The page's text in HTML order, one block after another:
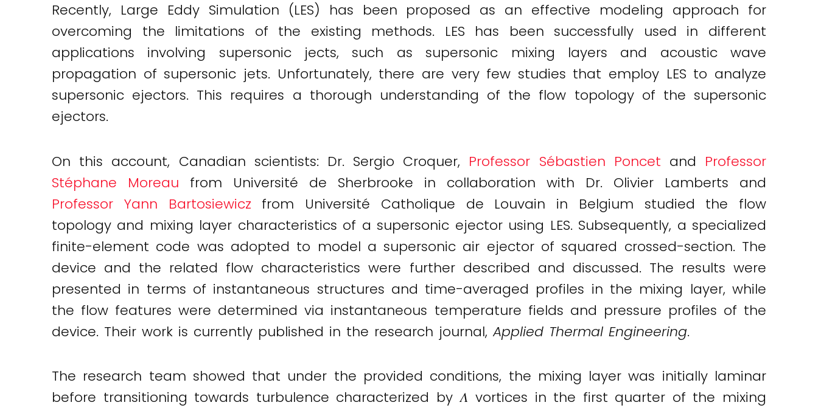
Recently, Large Eddy Simulation (LES) has been proposed as an effective modeling approach for
overcoming the limitations of the existing methods. LES has been successfully used in different
applications involving supersonic jects, such as supersonic mixing layers and acoustic wave
propagation of supersonic jets. Unfortunately, there are very few studies that employ LES to analyze
supersonic ejectors. This requires a thorough understanding of the flow topology of the supersonic
ejectors.
On this account, Canadian scientists: Dr. Sergio Croquer, Professor Sébastien Poncet and Professor
Stéphane Moreau from Université de Sherbrooke in collaboration with Dr. Olivier Lamberts and
Professor Yann Bartosiewicz from Université Catholique de Louvain in Belgium studied the flow
topology and mixing layer characteristics of a supersonic ejector using LES. Subsequently, a specialized
finite-element code was adopted to model a supersonic air ejector of squared crossed-section. The
device and the related flow characteristics were further described and discussed. The results were
presented in terms of instantaneous structures and time-averaged profiles in the mixing layer, while
the flow features were determined via instantaneous temperature fields and pressure profiles of the
device. Their work is currently published in the research journal,Applied Thermal Engineering.
The research team showed that under the provided conditions, the mixing layer was initially laminar
before transitioning towards turbulence characterized by 𝛬 vortices in the first quarter of the mixing